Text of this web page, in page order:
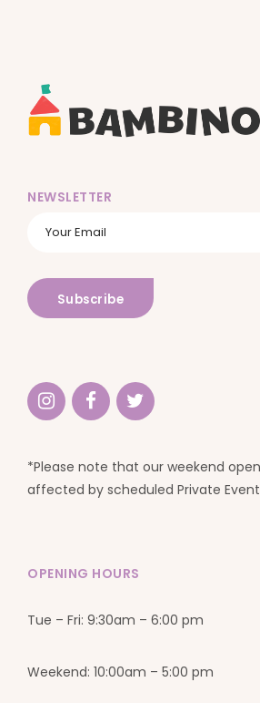
NEWSLETTER
*Please note that our weekend
affected by scheduled Private
OPENING HOURS
Tue – Fri: 9:30am – 6:00 pm
Weekend: 10:00am – 5:00 pm